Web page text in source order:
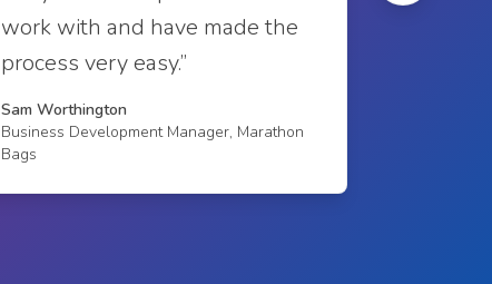
work with and have made the
process very easy.”
Sam Worthington
Business Development Manager, Marathon
Bags